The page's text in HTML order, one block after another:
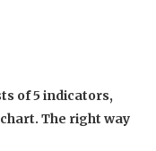
of 5 indicators,
The right way